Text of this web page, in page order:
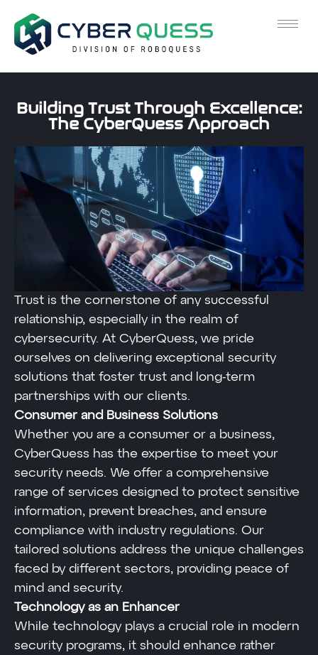
Building Trust Through Excellence:
The CyberQuess Approach
Trust is the cornerstone of any successful
relationship, especially in the realm of
cybersecurity. At CyberQuess, we pride
ourselves on delivering exceptional security
solutions that foster trust and long-term
partnerships with our clients.
Consumer and Business Solutions
Whether you are a consumer or a business,
CyberQuess has the expertise to meet your
security needs. We offer a comprehensive
range of services designed to protect sensitive
information, prevent breaches, and ensure
compliance with industry regulations. Our
tailored solutions address the unique challenges
faced by different sectors, providing peace of
mind and security.
Technology as an Enhancer
While technology plays a crucial role in modern
security programs, it should enhance rather